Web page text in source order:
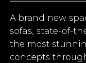
A brand new
sofas, state-of-
the most
concepts